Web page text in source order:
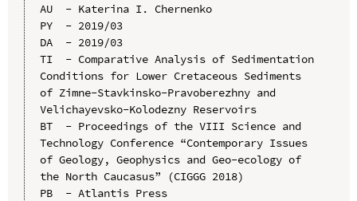
AU  - Katerina I. Chernenko
PY  - 2019/03
DA  - 2019/03
TI  - Comparative Analysis of Sedimentation
Conditions for Lower Cretaceous Sediments
of Zimne-Stavkinsko-Pravoberezhny and
Velichayevsko-Kolodezny Reservoirs
BT  - Proceedings of the VIII Science and
Technology Conference “Contemporary Issues
of Geology, Geophysics and Geo-ecology of
the North Caucasus” (CIGGG 2018)
PB  - Atlantis Press